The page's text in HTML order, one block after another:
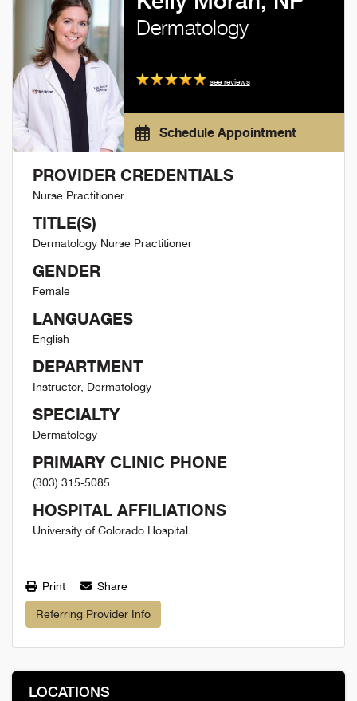
Dermatology
see reviews
Schedule Appointment
PROVIDER CREDENTIALS
Nurse Practitioner
TITLE(S)
Dermatology Nurse Practitioner
GENDER
Female
LANGUAGES
English
DEPARTMENT
Instructor, Dermatology
SPECIALTY
Dermatology
PRIMARY CLINIC PHONE
(303) 315-5085
HOSPITAL AFFILIATIONS
University of Colorado Hospital
Print Share
Referring Provider Info
LOCATIONS